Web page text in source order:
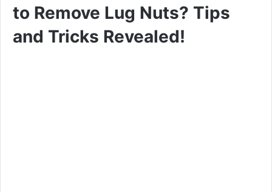
to Remove Lug Nuts? Tips
and Tricks Revealed!